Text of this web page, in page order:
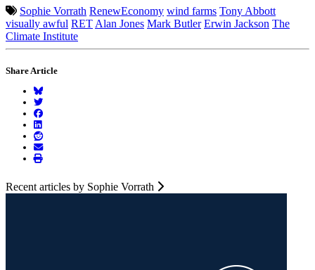
Sophie Vorrath RenewEconomy wind farms Tony Abbott
visually awful RET Alan Jones Mark Butler Erwin Jackson The
Climate Institute
Share Article
Recent articles by Sophie Vorrath